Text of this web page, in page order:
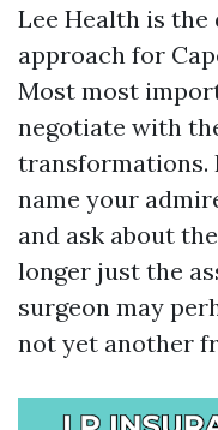
Lee Health is
approach for
Most most
negotiate with
transformations.
name your
and ask about
longer just the
surgeon may
not yet another